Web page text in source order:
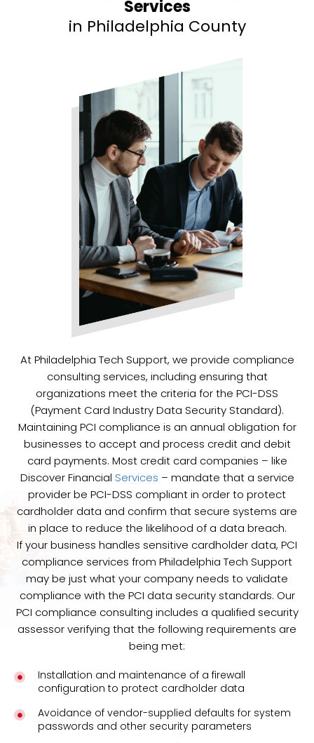
Services
in Philadelphia County
At Philadelphia Tech Support, we provide compliance
consulting services, including ensuring that
organizations meet the criteria for the PCI-DSS
(Payment Card Industry Data Security Standard).
Maintaining PCI compliance is an annual obligation for
businesses to accept and process credit and debit
card payments. Most credit card companies – like
Discover Financial Services – mandate that a service
provider be PCI-DSS compliant in order to protect
cardholder data and confirm that secure systems are
in place to reduce the likelihood of a data breach.
If your business handles sensitive cardholder data, PCI
compliance services from Philadelphia Tech Support
may be just what your company needs to validate
compliance with the PCI data security standards. Our
PCI compliance consulting includes a qualified security
assessor verifying that the following requirements are
being met:
Installation and maintenance of a firewall
configuration to protect cardholder data
Avoidance of vendor-supplied defaults for system
passwords and other security parameters